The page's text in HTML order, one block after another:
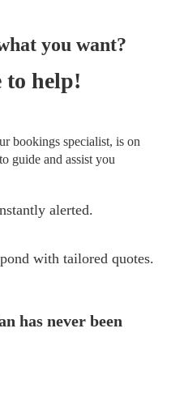
you want?
to help!
bookings specialist, is on
guide and assist you
alerted.
with tailored quotes.
has never been